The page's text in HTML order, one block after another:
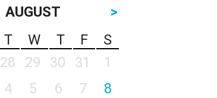
AUGUST
>
T W T F
S
28 29 30 31
1
4 5 6 7
8